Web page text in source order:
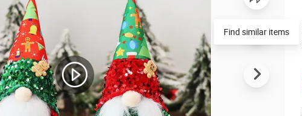
Find similar items